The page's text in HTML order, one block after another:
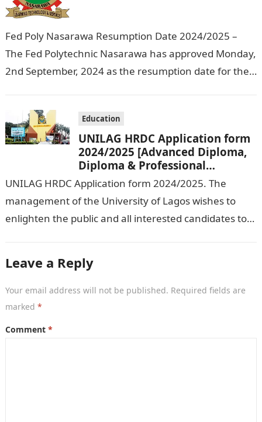
Fed Poly Nasarawa Resumption Date 2024/2025 –
The Fed Polytechnic Nasarawa has approved Monday,
2nd September, 2024 as the resumption date for the
Education
UNILAG HRDC Application form
2024/2025 [Advanced Diploma,
Diploma & Professional
Certificate courses]
UNILAG HRDC Application form 2024/2025. The
management of the University of Lagos wishes to
enlighten the public and all interested candidates to
Leave a Reply
Your email address will not be published. Required fields are
marked *
Comment *